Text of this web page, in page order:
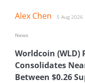
Alex Chen 5 Aug 2026
Worldcoin (WLD)
Consolidates
Between $0.26
News